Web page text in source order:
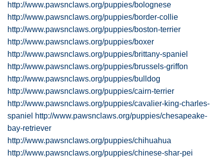
http://www.pawsnclaws.org/puppies/bolognese
http://www.pawsnclaws.org/puppies/border-collie
http://www.pawsnclaws.org/puppies/boston-terrier
http://www.pawsnclaws.org/puppies/boxer
http://www.pawsnclaws.org/puppies/brittany-spaniel
http://www.pawsnclaws.org/puppies/brussels-griffon
http://www.pawsnclaws.org/puppies/bulldog
http://www.pawsnclaws.org/puppies/cairn-terrier
http://www.pawsnclaws.org/puppies/cavalier-king-charles-
spaniel http://www.pawsnclaws.org/puppies/chesapeake-
bay-retriever
http://www.pawsnclaws.org/puppies/chihuahua
http://www.pawsnclaws.org/puppies/chinese-shar-pei